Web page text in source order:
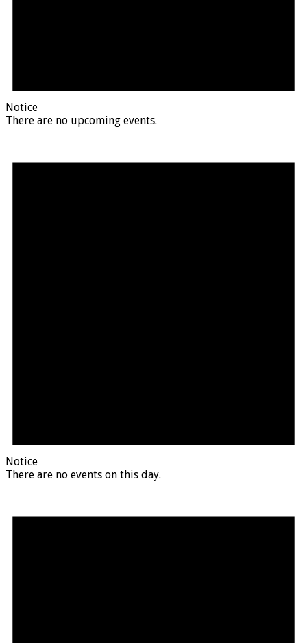
Notice
There are no upcoming events.
Notice
There are no events on this day.